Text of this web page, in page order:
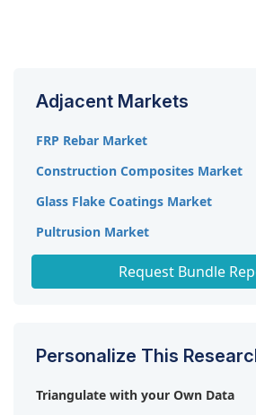
Adjacent Markets
FRP Rebar Market
Construction Composites Market
Glass Flake Coatings Market
Pultrusion Market
Request Bundle
Personalize This
Triangulate with your Own Data